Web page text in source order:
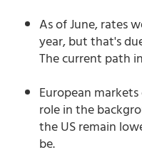
As of June, rates
year, but that's
The current path
European
role in the
the US remain
be.